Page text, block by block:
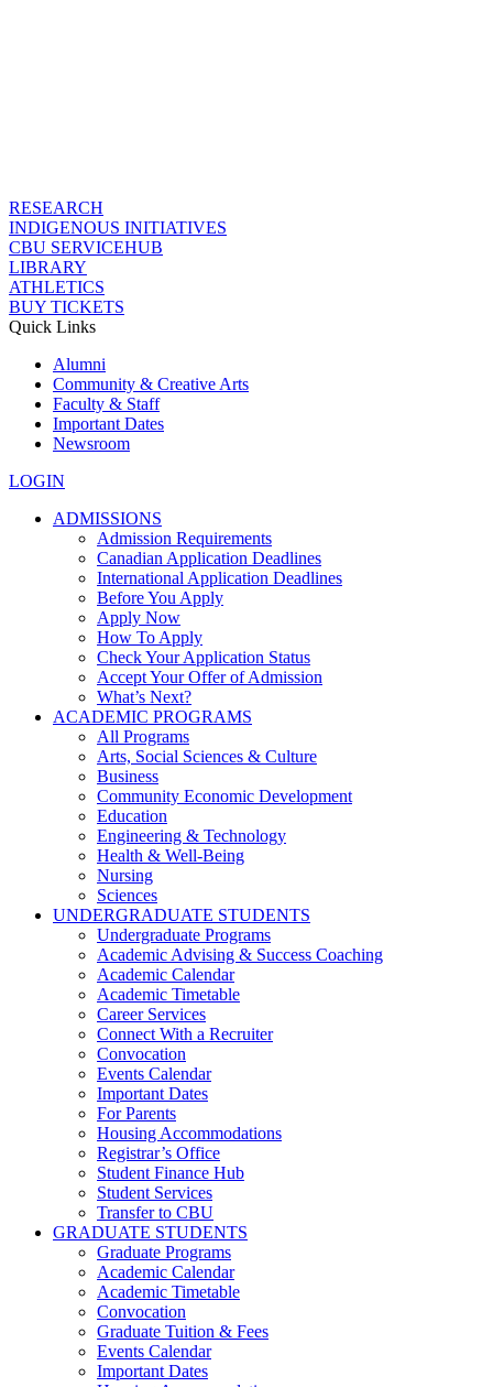
RESEARCH
INDIGENOUS INITIATIVES
CBU SERVICEHUB
LIBRARY
ATHLETICS
BUY TICKETS
Quick Links
Alumni
Community & Creative Arts
Faculty & Staff
Important Dates
Newsroom
LOGIN
ADMISSIONS
Admission Requirements
Canadian Application Deadlines
International Application Deadlines
Before You Apply
Apply Now
How To Apply
Check Your Application Status
Accept Your Offer of Admission
What’s Next?
ACADEMIC PROGRAMS
All Programs
Arts, Social Sciences & Culture
Business
Community Economic Development
Education
Engineering & Technology
Health & Well-Being
Nursing
Sciences
UNDERGRADUATE STUDENTS
Undergraduate Programs
Academic Advising & Success Coaching
Academic Calendar
Academic Timetable
Career Services
Connect With a Recruiter
Convocation
Events Calendar
Important Dates
For Parents
Housing Accommodations
Registrar’s Office
Student Finance Hub
Student Services
Transfer to CBU
GRADUATE STUDENTS
Graduate Programs
Academic Calendar
Academic Timetable
Convocation
Graduate Tuition & Fees
Events Calendar
Important Dates